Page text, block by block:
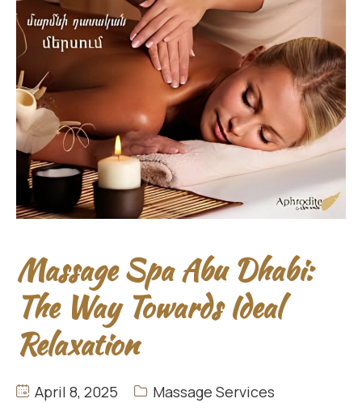
Massage Spa Abu Dhabi:
The Way Towards Ideal
Relaxation
April 8, 2025
Massage Services